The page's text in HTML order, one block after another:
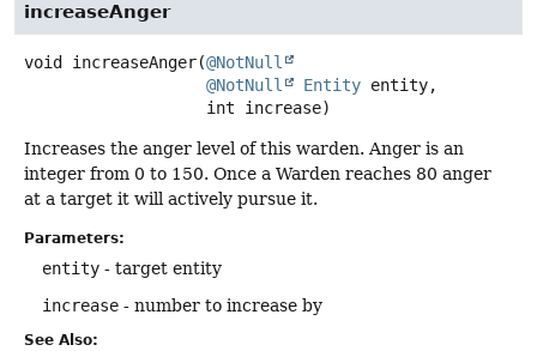
increaseAnger
void increaseAnger(@NotNull
@NotNull
Entity entity,
int increase)
Increases the anger level of this warden. Anger is an
integer from 0 to 150. Once a Warden reaches 80 anger
at a target it will actively pursue it.
Parameters:
entity - target entity
increase - number to increase by
See Also: